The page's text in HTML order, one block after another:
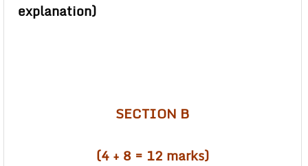
explanation)
SECTION B
(4 + 8 = 12 marks)